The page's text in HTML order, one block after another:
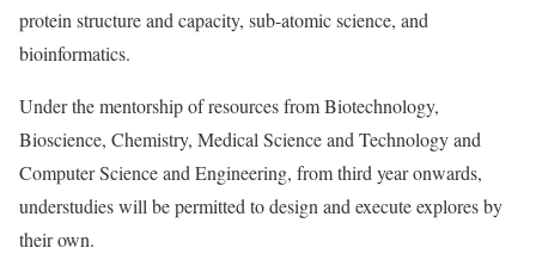
protein structure and capacity, sub-atomic science, and
bioinformatics.
Under the mentorship of resources from Biotechnology,
Bioscience, Chemistry, Medical Science and Technology and
Computer Science and Engineering, from third year onwards,
understudies will be permitted to design and execute explores by
their own.